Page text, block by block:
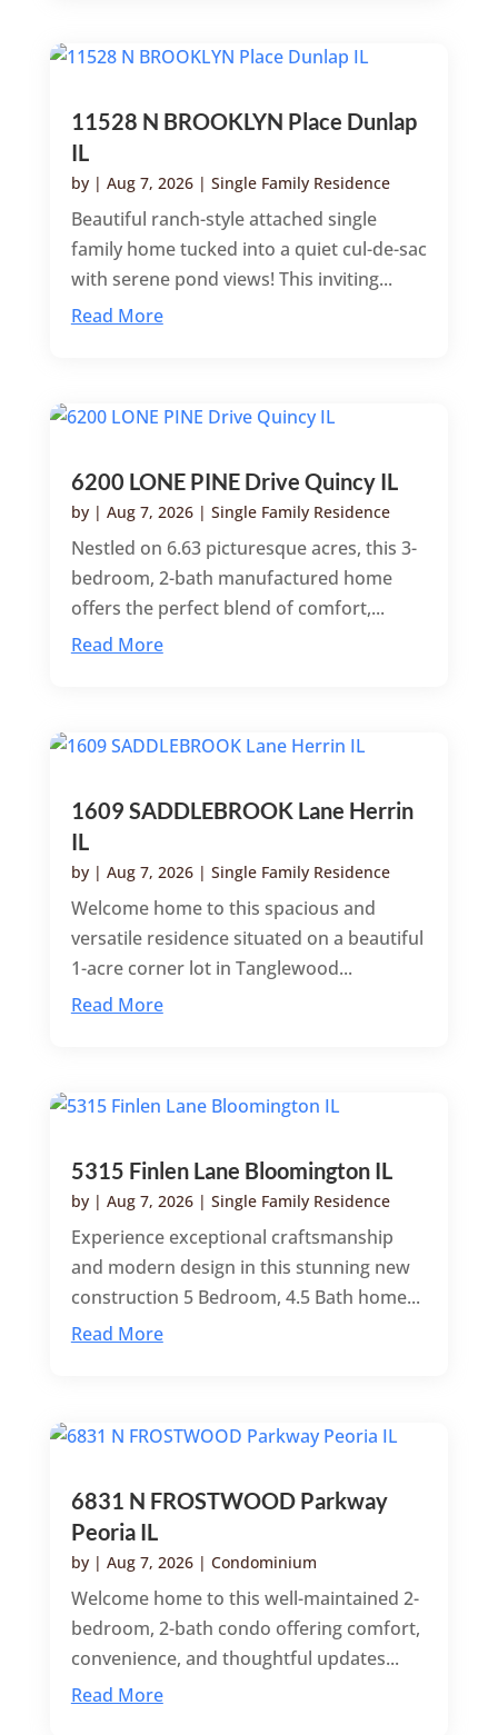
11528 N BROOKLYN Place Dunlap
IL
by | Aug 7, 2026| Single Family Residence
Beautiful ranch-style attached single
family home tucked into a quiet cul-de-sac
with serene pond views! This inviting...
Read More
6200 LONE PINE Drive Quincy IL
by | Aug 7, 2026| Single Family Residence
Nestled on 6.63 picturesque acres, this 3-
bedroom, 2-bath manufactured home
offers the perfect blend of comfort,...
Read More
1609 SADDLEBROOK Lane Herrin
IL
by | Aug 7, 2026| Single Family Residence
Welcome home to this spacious and
versatile residence situated on a beautiful
1-acre corner lot in Tanglewood...
Read More
5315 Finlen Lane Bloomington IL
by | Aug 7, 2026| Single Family Residence
Experience exceptional craftsmanship
and modern design in this stunning new
construction 5 Bedroom, 4.5 Bath home...
Read More
6831 N FROSTWOOD Parkway
Peoria IL
by | Aug 7, 2026| Condominium
Welcome home to this well-maintained 2-
bedroom, 2-bath condo offering comfort,
convenience, and thoughtful updates...
Read More